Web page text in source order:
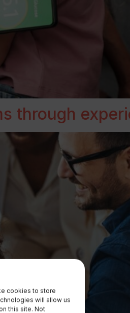
cookies to store
will allow us
this site. Not
through